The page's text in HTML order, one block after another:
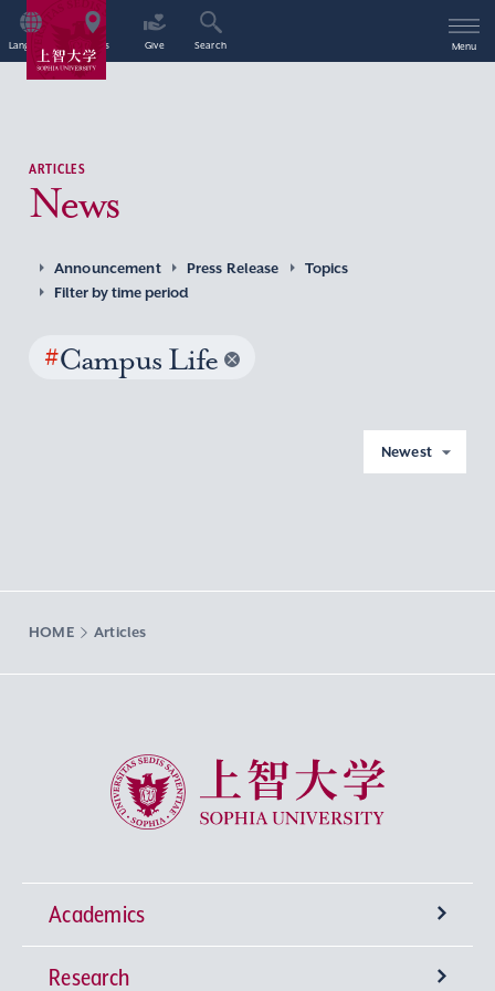
Language Access Give Search Menu
ARTICLES
News
Announcement Press Release
Topics
Filter by time period
#Campus Life
Newest
HOME Articles
Sophia University
Academics
Undergraduate Programs
Research